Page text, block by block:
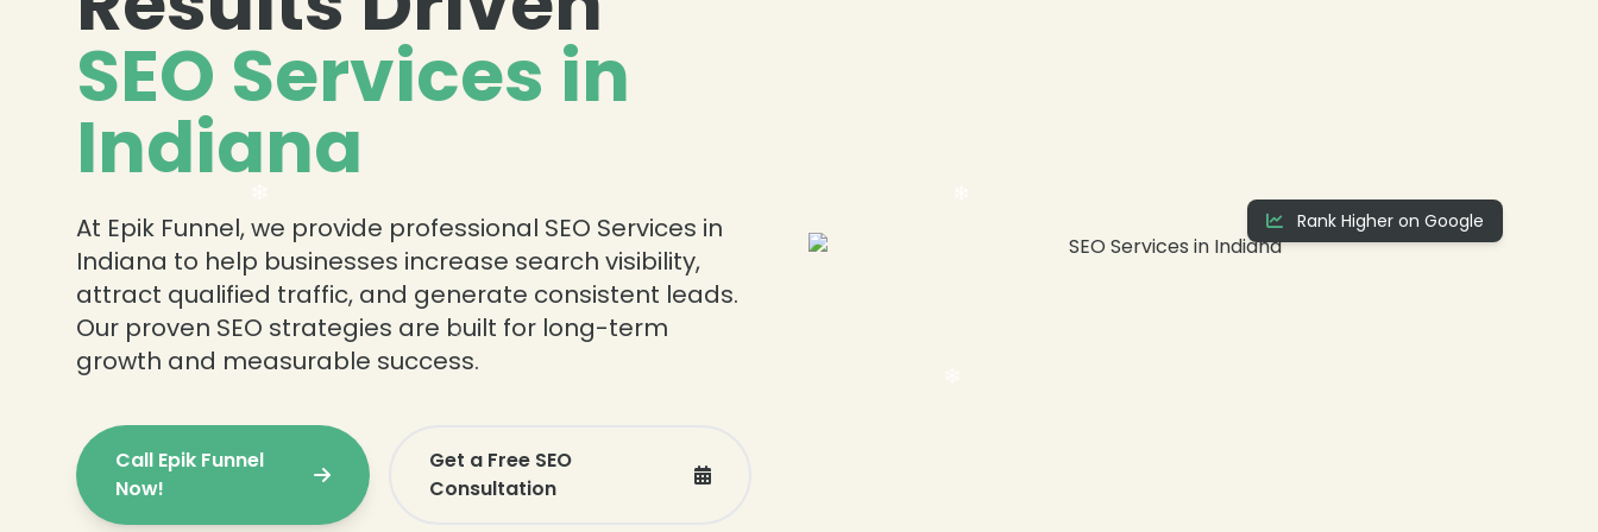
SEO Services in
Indiana
At Epik Funnel, we provide professional SEO Services in
Indiana to help businesses increase search visibility,
attract qualified traffic, and generate consistent leads.
Our proven SEO strategies are built for long-term
growth and measurable success.
Call Epik Funnel
Now!
Get a Free SEO
Consultation
Rank Higher on Google
❄
❄